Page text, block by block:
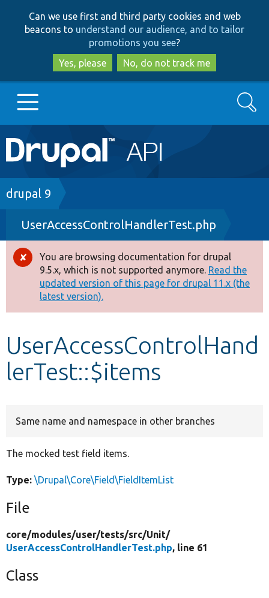
to
main
content
to
search
Can we use first and third party cookies and web
beacons to understand our audience, and to tailor
promotions you see?
Yes, please
No, do not track me
Main
navigation
Go to Drupal.org
Drupal 7
Drupal 8+
Other projects
Develop for Drupal
Search
Breadcrumb
drupal 9
UserAccessControlHandlerTest.php
Error
message
You are browsing documentation for drupal
9.5.x, which is not supported anymore. Read the
updated version of this page for drupal 11.x (the
latest version).
UserAccessControlHand
lerTest::$items
Same name and namespace in other branches
The mocked test field items.
Type: \Drupal\Core\Field\FieldItemList
File
core/modules/user/tests/src/Unit/
UserAccessControlHandlerTest.php, line 61
Class